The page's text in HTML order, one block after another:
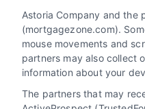
Discover Mortgage
fast and effective
Our platform
Astoria Company and the
(mortgagezone.com).
mouse movements and
partners may also collect
information about your
The partners that may